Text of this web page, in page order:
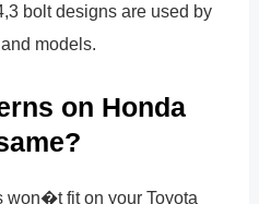
bolt designs are used by
models.
on Honda
won�t fit on your Toyota